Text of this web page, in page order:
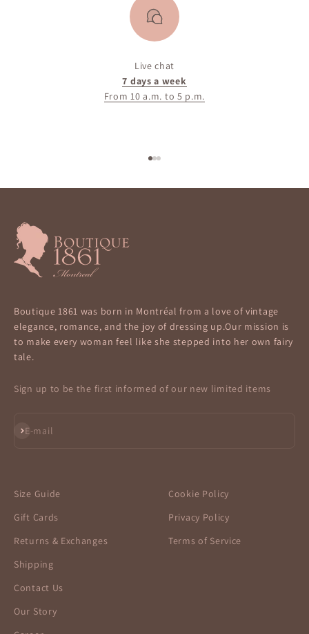
Live chat
7 days a week
From 10 a.m. to 5 p.m.
Boutique 1861 was born in Montréal from a love of vintage
elegance, romance, and the joy of dressing up.Our mission is
to make every woman feel like she stepped into her own fairy
tale.
Sign up to be the first informed of our new limited items
E-mail
Subscribe
Size Guide
Gift Cards
Returns & Exchanges
Shipping
Contact Us
Our Story
Cookie Policy
Privacy Policy
Terms of Service